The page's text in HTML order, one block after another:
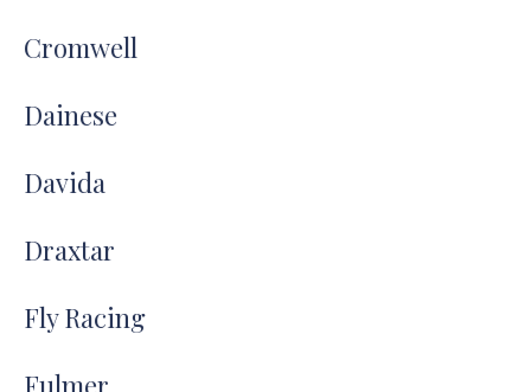
Cromwell
Dainese
Davida
Draxtar
Fly Racing